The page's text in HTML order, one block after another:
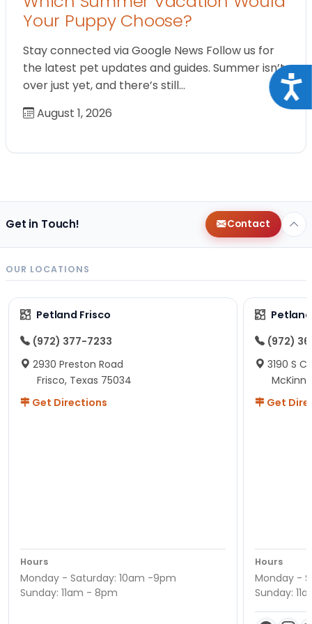
Your Puppy Choose?
Stay connected via Google News Follow us for
the latest pet updates and guides. Summer isn’t
over just yet, and there’s still…
August 1, 2026
Get in Touch! Contact
OUR LOCATIONS
Petland Frisco
(972) 377-7233
2930 Preston Road
Frisco, Texas 75034
Get Directions
Hours
Monday - Saturday: 10am -9pm
Sunday: 11am - 8pm
(972)
3190 S
Get
Hours
Monday -
Sunday: